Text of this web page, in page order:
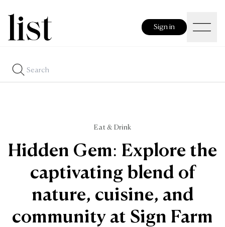
Sign in
Eat & Drink
Hidden Gem: Explore the
captivating blend of
nature, cuisine, and
community at Sign Farm